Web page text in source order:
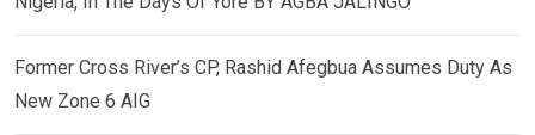
Former Cross River’s CP, Rashid Afegbua Assumes Duty As
New Zone 6 AIG